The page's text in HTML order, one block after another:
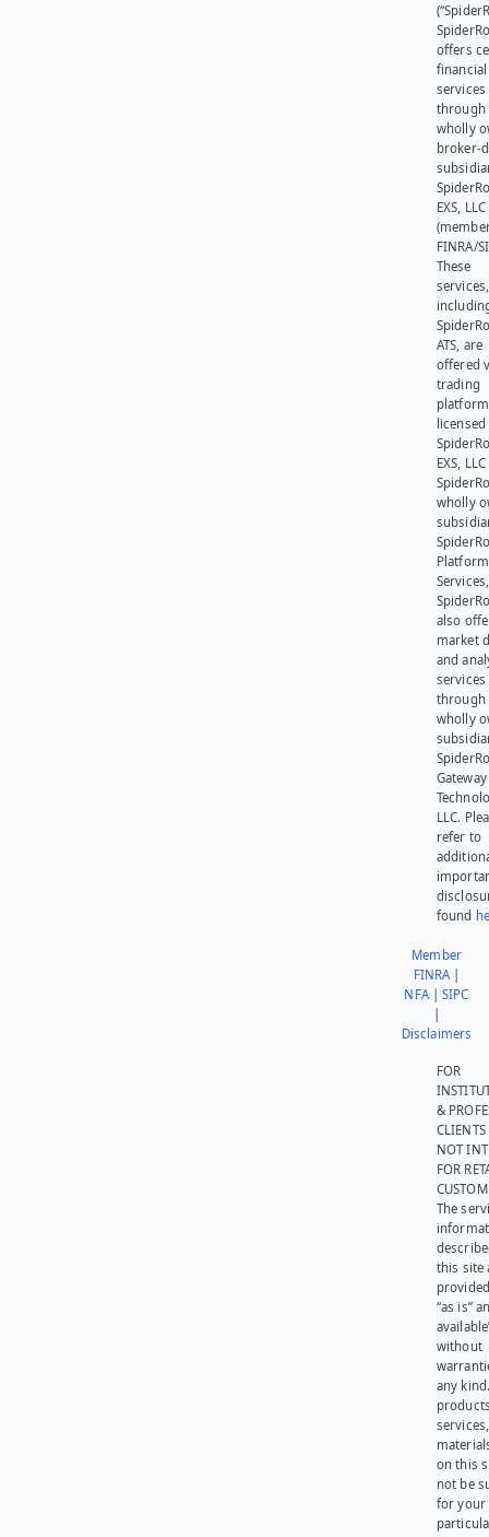
offers
financial
services
through
wholly
broker-
EXS, LLC
FINRA/
These
services,
ATS, are
offered
trading
platform
EXS,
wholly
Platform
also
market
and
services
through
wholly
Gateway
LLC.
refer to
found
Member
FINRA|
NFA|SIPC
Disclaimers
FOR
&
NOT
FOR
The
this site
“as is”
without
any
on this
not be
for your